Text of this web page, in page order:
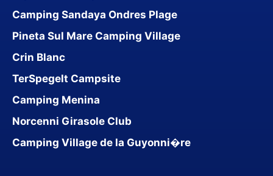
Camping Sandaya Ondres Plage
Pineta Sul Mare Camping Village
Crin Blanc
TerSpegelt Campsite
Camping Menina
Norcenni Girasole Club
Camping Village de la Guyonni�re